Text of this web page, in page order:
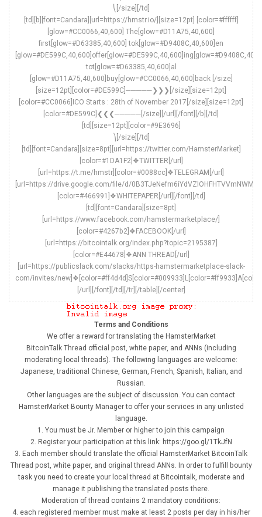
⎝[/size][/td]
[td][b][font=Candara][url=https://hmstr.io/][size=12pt] [color=#ffffff]
[glow=#CC0066,40,600] The[glow=#D11A75,40,600]
first[glow=#D63385,40,600] tok[glow=#D9408C,40,600]en
tot[glow=#D63385,40,600]al
[glow=#D11A75,40,600]buy[glow=#CC0066,40,600]back [/size]
[size=12pt][color=#DE599C]─────❯❯❯[/size][size=12pt]
[color=#CC0066]ICO Starts : 28th of November 2017[/size][size=12pt]
[color=#DE599C]❮❮❮─────[/size][/url][/font][/b][/td]
[td][size=12pt][color=#9E3696]
⎞[/size][/td]
[td][font=Candara][size=8pt][url=https://twitter.com/HamsterMarket]
[color=#1DA1F2]❖TWITTER[/url]
[url=https://t.me/hmstr][color=#0088cc]❖TELEGRAM[/url]
[url=https://drive.google.com/file/d/0B3TJeNefm6iYdVZlOHFHTVVmNWM/
[color=#466991]❖WHITEPAPER[/url][/font][/td]
[td][font=Candara][size=8pt]
[url=https://www.facebook.com/hamstermarketplace/]
[color=#4267b2]❖FACEBOOK[/url]
[url=https://bitcointalk.org/index.php?topic=2195387]
[color=#E44678]❖ANN THREAD[/url]
[url=https://publicslack.com/slacks/https-hamstermarketplace-slack-
com/invites/
[/url][/font][/td][/tr][/table][/center]
Terms and Conditions
We offer a reward for translating the HamsterMarket
BitcoinTalk Thread official post, white paper, and ANNs (including
moderating local threads). The following languages are welcome:
Japanese, traditional Chinese, German, French, Spanish, Italian, and
Russian.
Other languages are the subject of discussion. You can contact
HamsterMarket Bounty Manager to offer your services in any unlisted
language.
1. You must be Jr. Member or higher to join this campaign
2. Register your participation at this link: https://goo.gl/1TkJfN
3. Each member should translate the official HamsterMarket BitcoinTalk
Thread post, white paper, and original thread ANNs. In order to fulfill bounty
task you need to create your local thread at Bitcointalk, moderate and
manage it publishing the translated posts there.
Moderation of thread contains 2 mandatory conditions:
4. each registered member must make at least 2 posts per day in his/her